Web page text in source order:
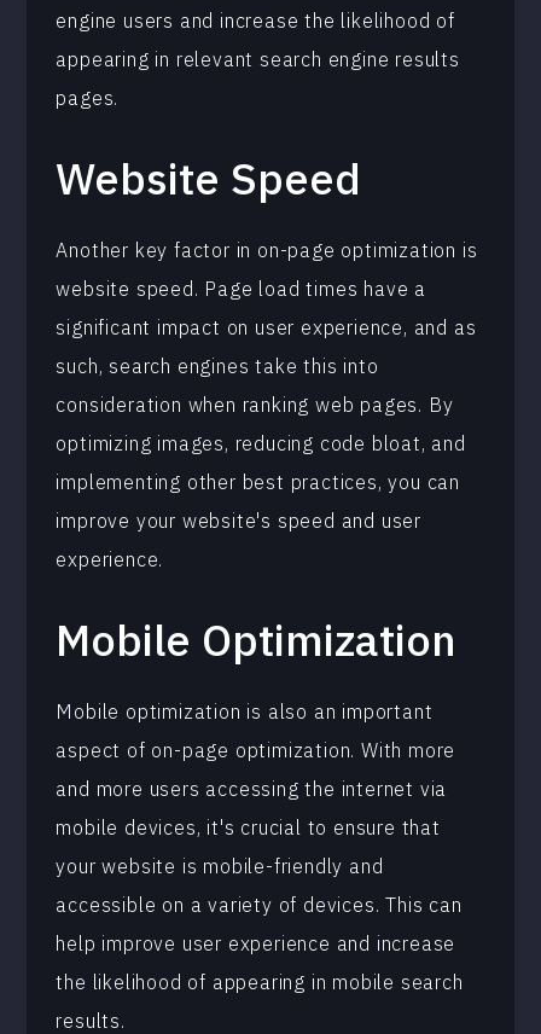
engine users and increase the likelihood of
appearing in relevant search engine results
pages.
Website Speed
Another key factor in on-page optimization is
website speed. Page load times have a
significant impact on user experience, and as
such, search engines take this into
consideration when ranking web pages. By
optimizing images, reducing code bloat, and
implementing other best practices, you can
improve your website's speed and user
experience.
Mobile Optimization
Mobile optimization is also an important
aspect of on-page optimization. With more
and more users accessing the internet via
mobile devices, it's crucial to ensure that
your website is mobile-friendly and
accessible on a variety of devices. This can
help improve user experience and increase
the likelihood of appearing in mobile search
results.